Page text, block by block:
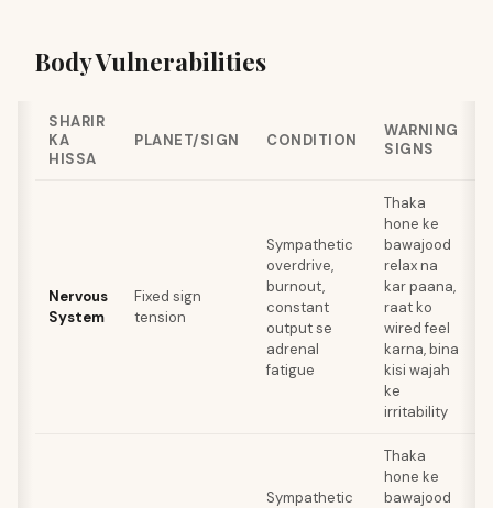
Body Vulnerabilities
SHARIR
KA
HISSA
PLANET/SIGN CONDITION
WARNING
SIGNS
Nervous
System
Fixed sign
tension
Sympathetic
overdrive,
burnout,
constant
output se
adrenal
fatigue
Thaka
hone ke
bawajood
relax na
kar paana,
raat ko
wired feel
karna, bina
kisi wajah
ke
irritability
Sympathetic
Thaka
hone ke
bawajood